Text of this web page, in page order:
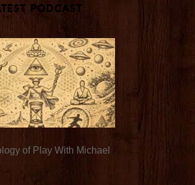
Podcast
of Play With Michael